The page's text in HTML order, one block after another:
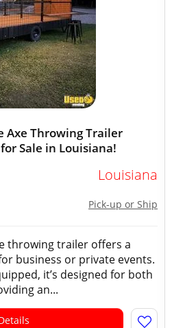
Axe Throwing Trailer
Sale in Louisiana!
Louisiana
Pick-up or Ship
throwing trailer offers a
business or private events.
it’s designed for both
an...